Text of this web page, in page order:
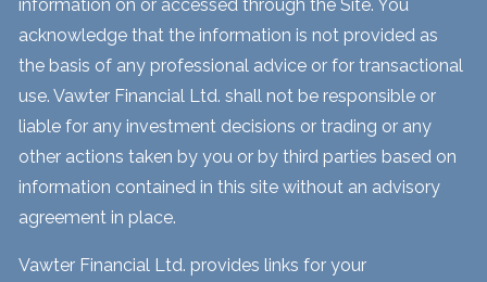
information on or accessed through the Site. You
acknowledge that the information is not provided as
the basis of any professional advice or for transactional
use. Vawter Financial Ltd. shall not be responsible or
liable for any investment decisions or trading or any
other actions taken by you or by third parties based on
information contained in this site without an advisory
agreement in place.
Vawter Financial Ltd. provides links for your